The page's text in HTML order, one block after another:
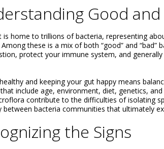
Good
is home to trillions of bacteria, representing
Among these is a mix of both “good” and
protect your immune system, and
and keeping your gut happy means
include age, environment, diet, genetics,
contribute to the difficulties of isolating
between bacteria communities that ultimately
the Signs